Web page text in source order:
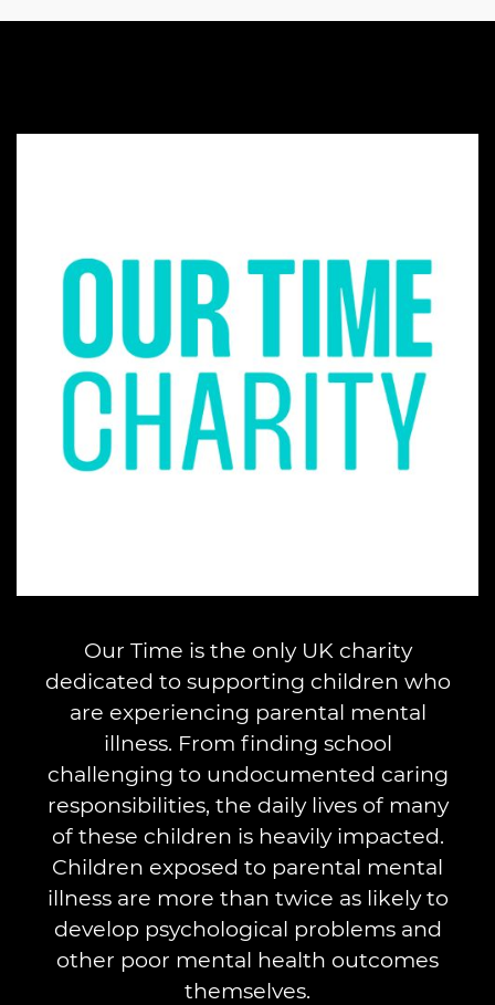
Our Time is the only UK charity
dedicated to supporting children who
are experiencing parental mental
illness. From finding school
challenging to undocumented caring
responsibilities, the daily lives of many
of these children is heavily impacted.
Children exposed to parental mental
illness are more than twice as likely to
develop psychological problems and
other poor mental health outcomes
themselves.